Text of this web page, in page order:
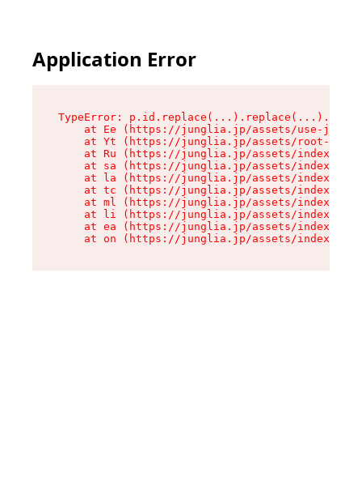
Application Error
TypeError:
at Ee (https://junglia.jp/assets/use-json-
at Yt (https://junglia.jp/assets/root-
at Ru (https://junglia.jp/assets/index-s-
at sa (https://junglia.jp/assets/index-s-
at la (https://junglia.jp/assets/index-s-
at tc (https://junglia.jp/assets/index-s-
at ml (https://junglia.jp/assets/index-s-
at li (https://junglia.jp/assets/index-s-
at ea (https://junglia.jp/assets/index-s-
at on (https://junglia.jp/assets/index-s-